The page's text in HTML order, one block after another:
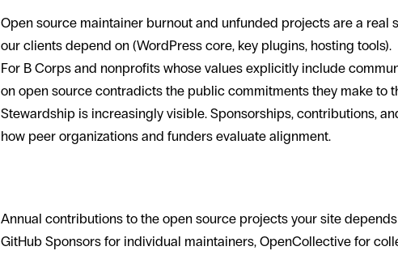
Open source maintainer burnout and unfunded projects are a real
our clients depend on (WordPress core, key plugins, hosting tools).
For B Corps and nonprofits whose values explicitly include
on open source contradicts the public commitments they make to
Stewardship is increasingly visible. Sponsorships, contributions,
how peer organizations and funders evaluate alignment.
Annual contributions to the open source projects your site
GitHub Sponsors for individual maintainers, OpenCollective for